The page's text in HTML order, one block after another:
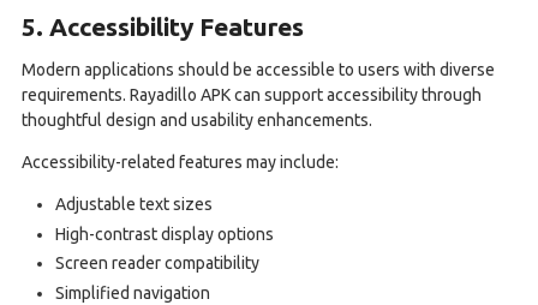
5. Accessibility Features
Modern applications should be accessible to users with diverse
requirements. Rayadillo APK can support accessibility through
thoughtful design and usability enhancements.
Accessibility-related features may include:
Adjustable text sizes
High-contrast display options
Screen reader compatibility
Simplified navigation